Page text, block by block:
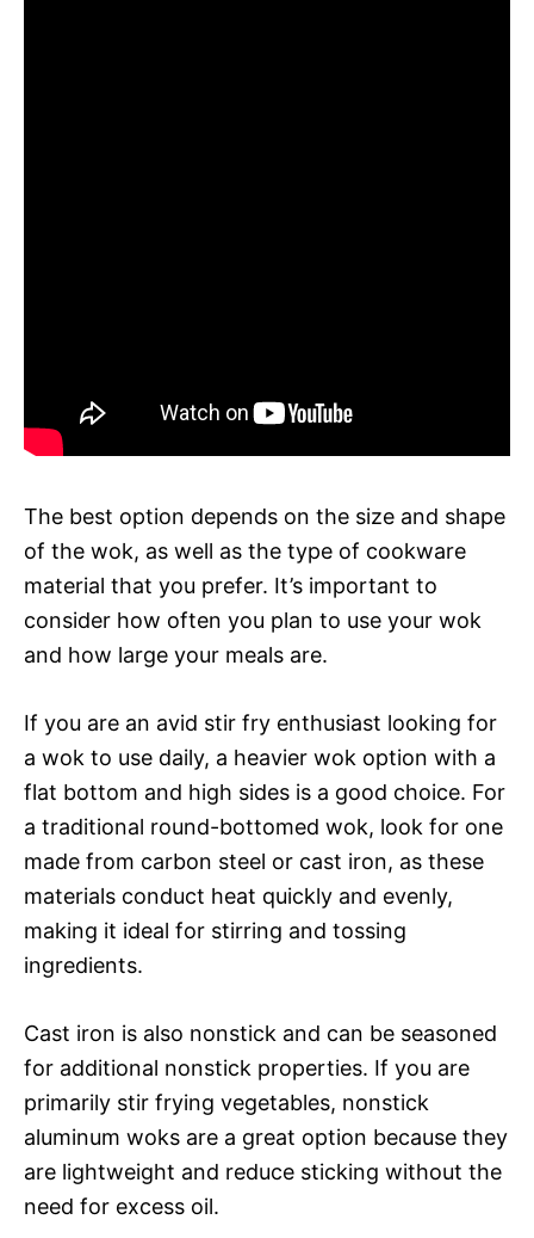
The best option depends on the size and shape
of the wok, as well as the type of cookware
material that you prefer. It’s important to
consider how often you plan to use your wok
and how large your meals are.
If you are an avid stir fry enthusiast looking for
a wok to use daily, a heavier wok option with a
flat bottom and high sides is a good choice. For
a traditional round-bottomed wok, look for one
made from carbon steel or cast iron, as these
materials conduct heat quickly and evenly,
making it ideal for stirring and tossing
ingredients.
Cast iron is also nonstick and can be seasoned
for additional nonstick properties. If you are
primarily stir frying vegetables, nonstick
aluminum woks are a great option because they
are lightweight and reduce sticking without the
need for excess oil.